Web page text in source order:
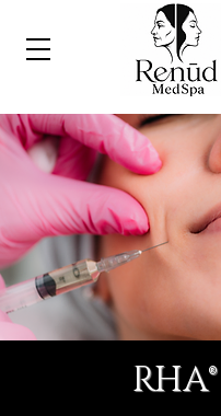
RHA®